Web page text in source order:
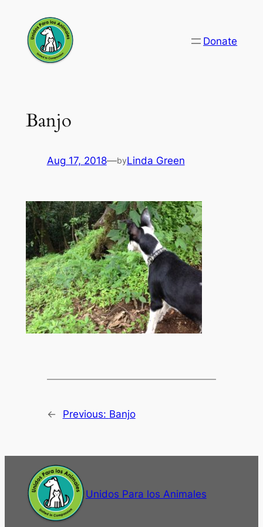
content
Donate
Banjo
Aug 17, 2018—byLinda Green
← Previous: Banjo
Unidos Para los Animales